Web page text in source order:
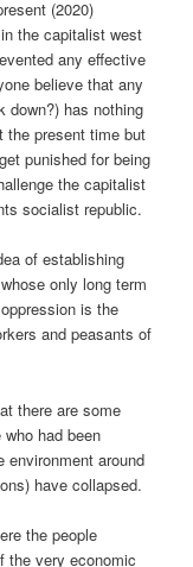
(2020)
the capitalist west
any effective
believe that any
down?) has nothing
the present time but
punished for being
the capitalist
socialist republic.
of establishing
only long term
is the
and peasants of
there are some
had been
around
have collapsed.
the people
the very economic